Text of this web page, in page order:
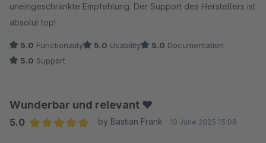
uneingeschränkte Empfehlung. Der Support des Herstellers ist
absolut top!
5.0 Functionality 5.0 Usability 5.0 Documentation
5.0 Support
Wunderbar und relevant ❤️
5.0
by Bastian Frank 10 June 2025 15:08